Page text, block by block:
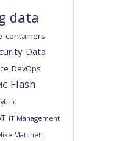
data
containers
Data
DevOps
Flash
IT Management
Matchett